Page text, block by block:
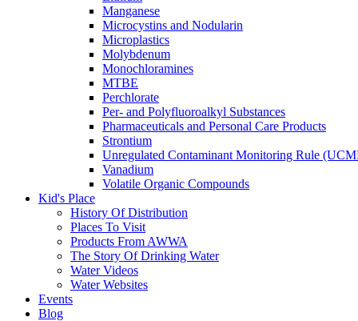
Manganese
Microcystins and Nodularin
Microplastics
Molybdenum
Monochloramines
MTBE
Perchlorate
Per- and Polyfluoroalkyl Substances
Pharmaceuticals and Personal Care Products
Strontium
Unregulated Contaminant Monitoring Rule
Vanadium
Volatile Organic Compounds
Kid's Place
History Of Distribution
Places To Visit
Products From AWWA
The Story Of Drinking Water
Water Videos
Water Websites
Events
Blog